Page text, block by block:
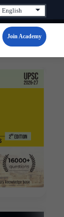
Open
Join Academy